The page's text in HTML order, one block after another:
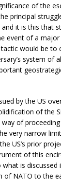
of the
principal
it is this that
event of a
would be to
system of
by the US
of the
of
very narrow
US’s prior
of this
is discussed
of NATO to the